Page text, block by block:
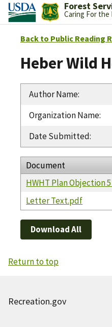
Forest
Caring For the
Back to Public Reading
Heber Wild
Author Name:
Organization Name:
Date Submitted:
Document
HWHT Plan Objection
Letter Text.pdf
Download All
Return to top
Recreation.gov